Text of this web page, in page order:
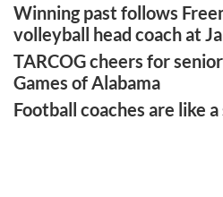
Winning past follows
volleyball head coach at
TARCOG cheers for
Games of Alabama
Football coaches are like